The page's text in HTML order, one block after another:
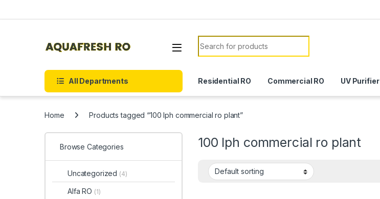
Search for:
All Departments Residential RO Commercial RO UV Purifier
Home Products tagged “100 lph commercial ro plant”
100 lph commercial ro plant
Browse Categories
Uncategorized (4)
Alfa RO (1)